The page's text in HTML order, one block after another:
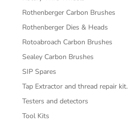
Rothenberger Carbon Brushes
Rothenberger Dies & Heads
Rotoabroach Carbon Brushes
Sealey Carbon Brushes
SIP Spares
Tap Extractor and thread repair kit.
Testers and detectors
Tool Kits